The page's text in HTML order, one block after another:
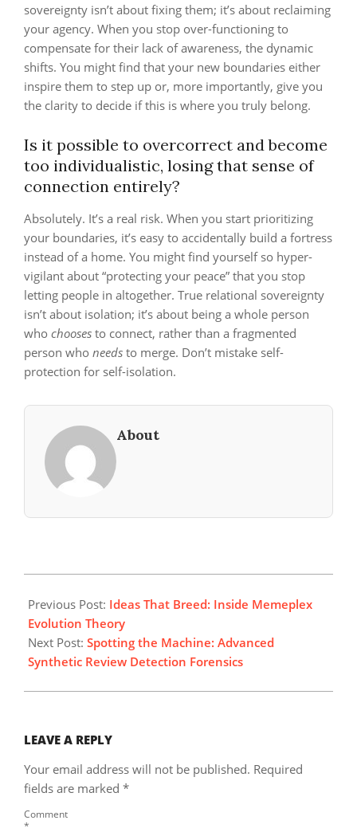
sovereignty isn’t about fixing them; it’s about reclaiming
your agency. When you stop over-functioning to
compensate for their lack of awareness, the dynamic
shifts. You might find that your new boundaries either
inspire them to step up or, more importantly, give you
the clarity to decide if this is where you truly belong.
Is it possible to overcorrect and become
too individualistic, losing that sense of
connection entirely?
Absolutely. It’s a real risk. When you start prioritizing
your boundaries, it’s easy to accidentally build a fortress
instead of a home. You might find yourself so hyper-
vigilant about “protecting your peace” that you stop
letting people in altogether. True relational sovereignty
isn’t about isolation; it’s about being a whole person
who chooses to connect, rather than a fragmented
person who needs to merge. Don’t mistake self-
protection for self-isolation.
About
05-
03
Previous Post: Ideas That Breed: Inside Memeplex
Evolution Theory
Next Post: Spotting the Machine: Advanced
Synthetic Review Detection Forensics
LEAVE A REPLY
Your email address will not be published. Required
fields are marked *
Comment
*